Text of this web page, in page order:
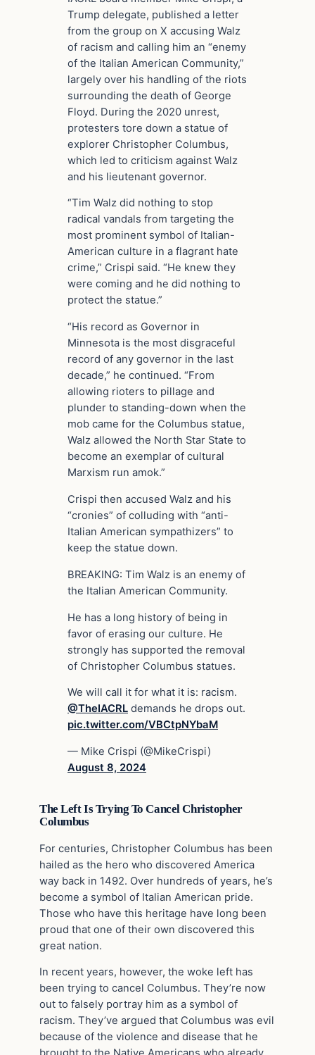
Trump delegate, published a letter
from the group on X accusing Walz
of racism and calling him an “enemy
of the Italian American Community,”
largely over his handling of the riots
surrounding the death of George
Floyd. During the 2020 unrest,
protesters tore down a statue of
explorer Christopher Columbus,
which led to criticism against Walz
and his lieutenant governor.
“Tim Walz did nothing to stop
radical vandals from targeting the
most prominent symbol of Italian-
American culture in a flagrant hate
crime,” Crispi said. “He knew they
were coming and he did nothing to
protect the statue.”
“His record as Governor in
Minnesota is the most disgraceful
record of any governor in the last
decade,” he continued. “From
allowing rioters to pillage and
plunder to standing-down when the
mob came for the Columbus statue,
Walz allowed the North Star State to
become an exemplar of cultural
Marxism run amok.”
Crispi then accused Walz and his
“cronies” of colluding with “anti-
Italian American sympathizers” to
keep the statue down.
BREAKING: Tim Walz is an enemy of
the Italian American Community.
He has a long history of being in
favor of erasing our culture. He
strongly has supported the removal
of Christopher Columbus statues.
We will call it for what it is: racism.
@TheIACRL demands he drops out.
pic.twitter.com/VBCtpNYbaM
— Mike Crispi (@MikeCrispi)
August 8, 2024
The Left Is Trying To Cancel Christopher
Columbus
For centuries, Christopher Columbus has been
hailed as the hero who discovered America
way back in 1492. Over hundreds of years, he’s
become a symbol of Italian American pride.
Those who have this heritage have long been
proud that one of their own discovered this
great nation.
In recent years, however, the woke left has
been trying to cancel Columbus. They’re now
out to falsely portray him as a symbol of
racism. They’ve argued that Columbus was evil
because of the violence and disease that he